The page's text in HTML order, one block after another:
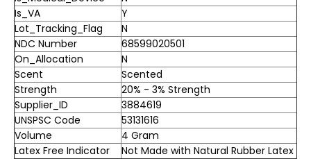
Is_VA
Y
Lot_Tracking_Flag
N
NDC Number
68599020501
On_Allocation
N
Scent
Scented
Strength
20% - 3% Strength
Supplier_ID
3884619
UNSPSC Code
53131616
Volume
4 Gram
Latex Free Indicator
Not Made with Natural Rubber Latex